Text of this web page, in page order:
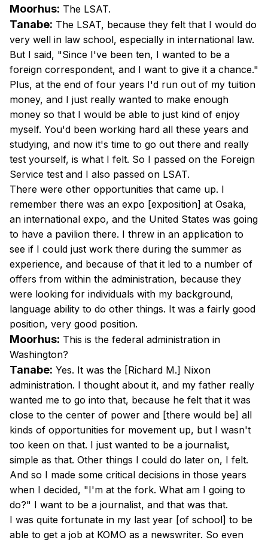
Moorhus: The LSAT.
Tanabe: The LSAT, because they felt that I would do
very well in law school, especially in international law.
But I said, "Since I've been ten, I wanted to be a
foreign correspondent, and I want to give it a chance."
Plus, at the end of four years I'd run out of my tuition
money, and I just really wanted to make enough
money so that I would be able to just kind of enjoy
myself. You'd been working hard all these years and
studying, and now it's time to go out there and really
test yourself, is what I felt. So I passed on the Foreign
Service test and I also passed on LSAT.
There were other opportunities that came up. I
remember there was an expo [exposition] at Osaka,
an international expo, and the United States was going
to have a pavilion there. I threw in an application to
see if I could just work there during the summer as
experience, and because of that it led to a number of
offers from within the administration, because they
were looking for individuals with my background,
language ability to do other things. It was a fairly good
position, very good position.
Moorhus: This is the federal administration in
Washington?
Tanabe: Yes. It was the [Richard M.] Nixon
administration. I thought about it, and my father really
wanted me to go into that, because he felt that it was
close to the center of power and [there would be] all
kinds of opportunities for movement up, but I wasn't
too keen on that. I just wanted to be a journalist,
simple as that. Other things I could do later on, I felt.
And so I made some critical decisions in those years
when I decided, "I'm at the fork. What am I going to
do?" I want to be a journalist, and that was that.
I was quite fortunate in my last year [of school] to be
able to get a job at KOMO as a newswriter. So even